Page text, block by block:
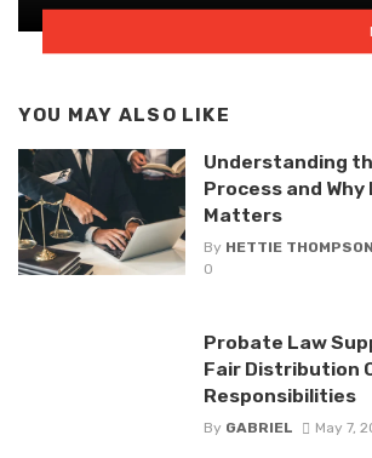
YOU MAY ALSO LIKE
Understanding
Process and
Matters
By HETTIE THOMPSON
0
Probate Law
Fair Distribution
Responsibilities
By GABRIEL May 7,